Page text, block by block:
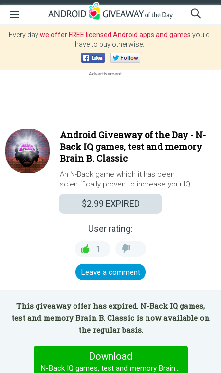
Every daywe offer FREE licensed Android apps and games you’d
have to buy otherwise.
Android Giveaway of the Day - N-
Back IQ games, test and memory
Brain B. Classic
An N-Back game which it has been
scientifically proven to increase your IQ.
$2.99 EXPIRED
User rating:
1
Leave a comment
This giveaway offer has expired. N-Back IQ games,
test and memory Brain B. Classic is now available on
the regular basis.
Download
N-Back IQ games, test and memory Brain B. Classic